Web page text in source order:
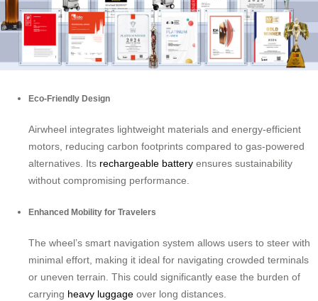
Eco-Friendly Design
Airwheel integrates lightweight materials and energy-efficient
motors, reducing carbon footprints compared to gas-powered
alternatives. Its rechargeable battery ensures sustainability
without compromising performance.
Enhanced Mobility for Travelers
The wheel’s smart navigation system allows users to steer with
minimal effort, making it ideal for navigating crowded terminals
or uneven terrain. This could significantly ease the burden of
carrying heavy luggage over long distances.